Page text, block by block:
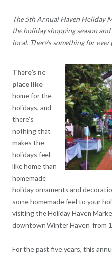
The 5th Annual Haven Holiday
the holiday shopping season
local. There’s something for
There’s no
place like
home for the
holidays, and
there’s
nothing that
makes the
holidays feel
like home than
homemade
holiday ornaments and
some homemade feel to your
visiting the Holiday Haven
downtown Winter Haven, from
For the past five years, this